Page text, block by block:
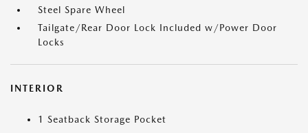
Steel Spare Wheel
Tailgate/Rear Door Lock Included w/Power Door
Locks
INTERIOR
1 Seatback Storage Pocket